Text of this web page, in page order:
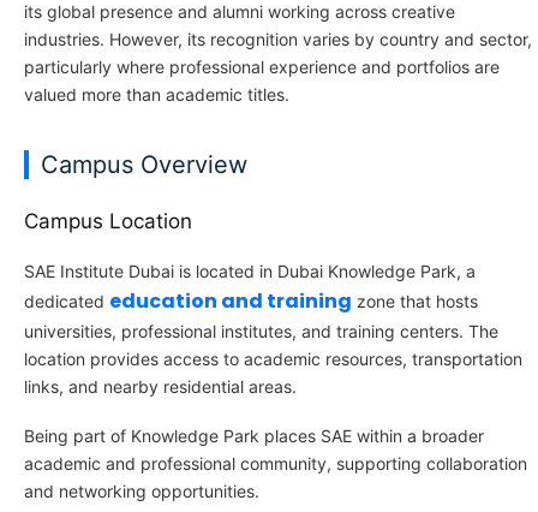
its global presence and alumni working across creative
industries. However, its recognition varies by country and sector,
particularly where professional experience and portfolios are
valued more than academic titles.
Campus Overview
Campus Location
SAE Institute Dubai is located in Dubai Knowledge Park, a
dedicated education and training zone that hosts
universities, professional institutes, and training centers. The
location provides access to academic resources, transportation
links, and nearby residential areas.
Being part of Knowledge Park places SAE within a broader
academic and professional community, supporting collaboration
and networking opportunities.